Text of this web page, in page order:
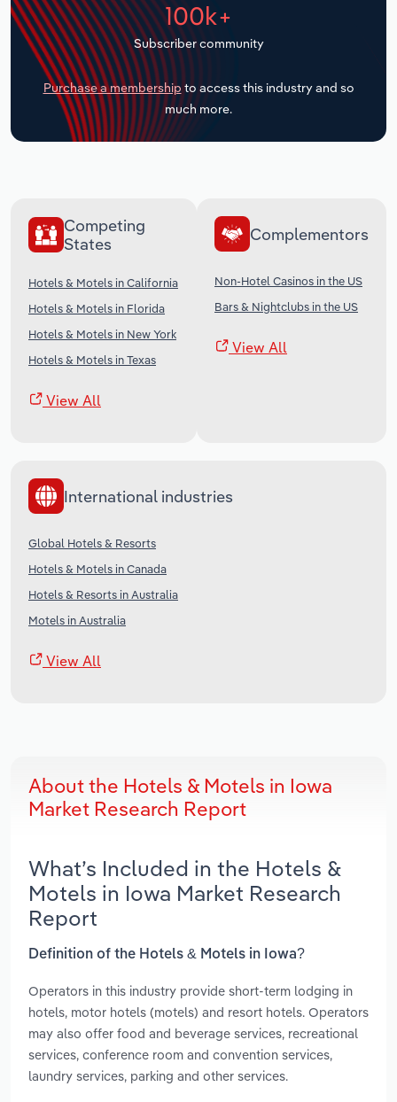
100k+
Subscriber community
Purchase a membership to access this industry and so
much more.
Competing
States
Hotels & Motels in California
Hotels & Motels in Florida
Hotels & Motels in New York
Hotels & Motels in Texas
View All
Complementors
Non-Hotel Casinos in the US
Bars & Nightclubs in the US
View All
International industries
Global Hotels & Resorts
Hotels & Motels in Canada
Hotels & Resorts in Australia
Motels in Australia
View All
About the Hotels & Motels in Iowa
Market Research Report
What’s Included in the Hotels &
Motels in Iowa Market Research
Report
Definition of the Hotels & Motels in Iowa?
Operators in this industry provide short-term lodging in
hotels, motor hotels (motels) and resort hotels. Operators
may also offer food and beverage services, recreational
services, conference room and convention services,
laundry services, parking and other services.
Transportation and Warehousing
Utilities
Wholesale Trade